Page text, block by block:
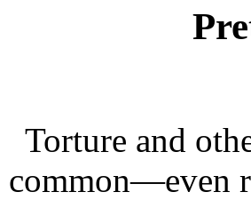
Torture and
common—even